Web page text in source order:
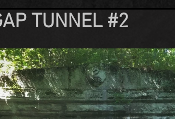
Culture Conventions
TUNNEL #2